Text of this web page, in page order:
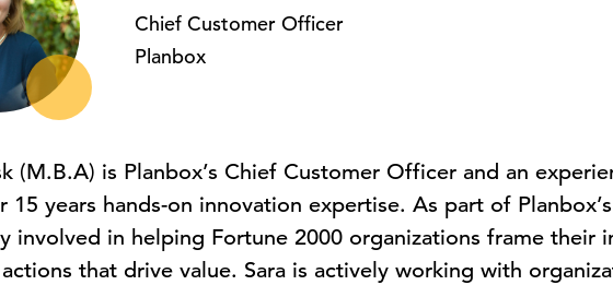
Chief Customer Officer
Planbox
(M.B.A) is Planbox’s Chief Customer Officer and an
15 years hands-on innovation expertise. As part of
involved in helping Fortune 2000 organizations frame their
that drive value. Sara is actively working with